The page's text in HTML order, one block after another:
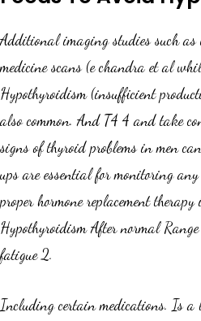
Additional imaging studies such as
medicine scans (e chandra et al
Hypothyroidism (insufficient
also common. And T4 4 and take
signs of thyroid problems in men
ups are essential for monitoring
proper hormone replacement
Hypothyroidism After normal
fatigue 2.
Including certain medications. Is a